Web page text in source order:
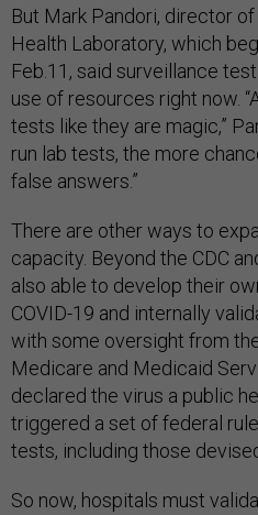
But Mark Pandori, director
Health Laboratory, which
Feb.11, said surveillance
use of resources right now.
tests like they are magic,”
run lab tests, the more
false answers.”
There are other ways to
capacity. Beyond the CDC
also able to develop their
COVID-19 and internally
with some oversight from
Medicare and Medicaid
declared the virus a public
triggered a set of federal
tests, including those
So now, hospitals must